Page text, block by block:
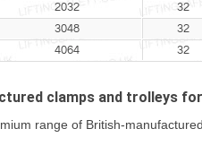
2032 32
3048 32
4064 32